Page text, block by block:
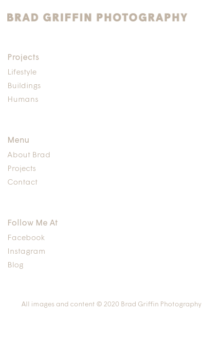
Projects
Lifestyle
Buildings
Humans
Menu
About Brad
Projects
Contact
Follow Me At
Facebook
Instagram
Blog
All images and content © 2020 Brad Griffin Photography